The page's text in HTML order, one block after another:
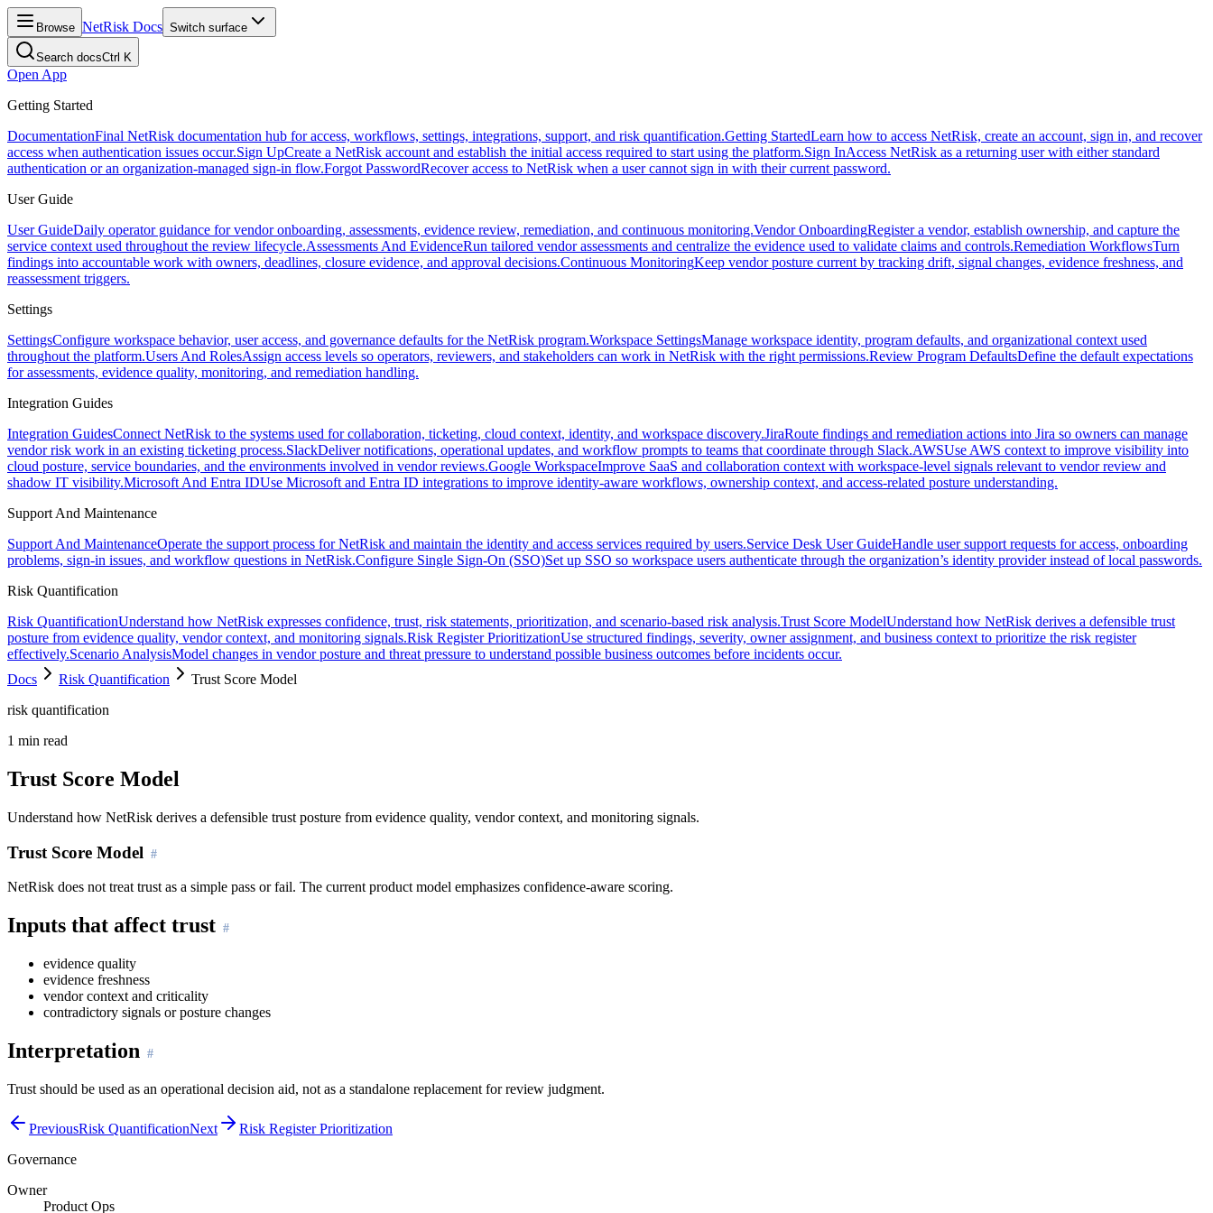
Browse NetRisk Docs Switch surface
Search docsCtrl K
Open App
Getting Started
DocumentationFinal NetRisk documentation hub for access, workflows, settings, integrations, support, and risk quantification.Getting StartedLearn how to access NetRisk, create an account, sign in, and recover
access when authentication issues occur.Sign UpCreate a NetRisk account and establish the initial access required to start using the platform.Sign InAccess NetRisk as a returning user with either standard
authentication or an organization-managed sign-in flow.Forgot PasswordRecover access to NetRisk when a user cannot sign in with their current password.
User Guide
User GuideDaily operator guidance for vendor onboarding, assessments, evidence review, remediation, and continuous monitoring.Vendor OnboardingRegister a vendor, establish ownership, and capture the
service context used throughout the review lifecycle.Assessments And EvidenceRun tailored vendor assessments and centralize the evidence used to validate claims and controls.Remediation WorkflowsTurn
findings into accountable work with owners, deadlines, closure evidence, and approval decisions.Continuous MonitoringKeep vendor posture current by tracking drift, signal changes, evidence freshness, and
reassessment triggers.
Settings
SettingsConfigure workspace behavior, user access, and governance defaults for the NetRisk program.Workspace SettingsManage workspace identity, program defaults, and organizational context used
throughout the platform.Users And RolesAssign access levels so operators, reviewers, and stakeholders can work in NetRisk with the right permissions.Review Program DefaultsDefine the default expectations
for assessments, evidence quality, monitoring, and remediation handling.
Integration Guides
Integration GuidesConnect NetRisk to the systems used for collaboration, ticketing, cloud context, identity, and workspace discovery.JiraRoute findings and remediation actions into Jira so owners can manage
vendor risk work in an existing ticketing process.SlackDeliver notifications, operational updates, and workflow prompts to teams that coordinate through Slack.AWSUse AWS context to improve visibility into
cloud posture, service boundaries, and the environments involved in vendor reviews.Google WorkspaceImprove SaaS and collaboration context with workspace-level signals relevant to vendor review and
shadow IT visibility.Microsoft And Entra IDUse Microsoft and Entra ID integrations to improve identity-aware workflows, ownership context, and access-related posture understanding.
Support And Maintenance
Support And MaintenanceOperate the support process for NetRisk and maintain the identity and access services required by users.Service Desk User GuideHandle user support requests for access, onboarding
problems, sign-in issues, and workflow questions in NetRisk.Configure Single Sign-On (SSO)Set up SSO so workspace users authenticate through the organization’s identity provider instead of local passwords.
Risk Quantification
Risk QuantificationUnderstand how NetRisk expresses confidence, trust, risk statements, prioritization, and scenario-based risk analysis.Trust Score ModelUnderstand how NetRisk derives a defensible trust
posture from evidence quality, vendor context, and monitoring signals.Risk Register PrioritizationUse structured findings, severity, owner assignment, and business context to prioritize the risk register
effectively.Scenario AnalysisModel changes in vendor posture and threat pressure to understand possible business outcomes before incidents occur.
Docs
Risk Quantification
Trust Score Model
risk quantification
1 min read
Trust Score Model
Understand how NetRisk derives a defensible trust posture from evidence quality, vendor context, and monitoring signals.
Trust Score Model
NetRisk does not treat trust as a simple pass or fail. The current product model emphasizes confidence-aware scoring.
Inputs that affect trust
evidence quality
evidence freshness
vendor context and criticality
contradictory signals or posture changes
Interpretation
Trust should be used as an operational decision aid, not as a standalone replacement for review judgment.
PreviousRisk QuantificationNext
Risk Register Prioritization
Governance
Owner
Product Ops